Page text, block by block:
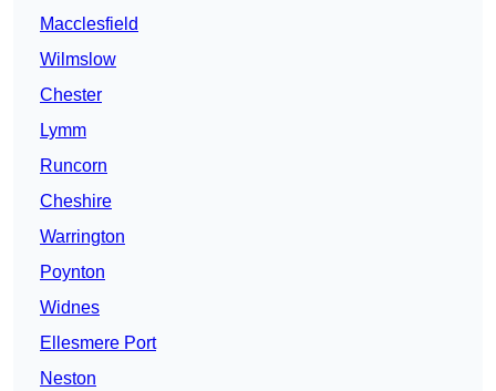
Macclesfield
Wilmslow
Chester
Lymm
Runcorn
Cheshire
Warrington
Poynton
Widnes
Ellesmere Port
Neston